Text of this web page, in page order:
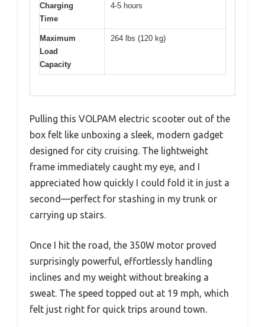
Charging
Time
4-5 hours
Maximum
Load
Capacity
264 lbs (120 kg)
Pulling this VOLPAM electric scooter out of the
box felt like unboxing a sleek, modern gadget
designed for city cruising. The lightweight
frame immediately caught my eye, and I
appreciated how quickly I could fold it in just a
second—perfect for stashing in my trunk or
carrying up stairs.
Once I hit the road, the 350W motor proved
surprisingly powerful, effortlessly handling
inclines and my weight without breaking a
sweat. The speed topped out at 19 mph, which
felt just right for quick trips around town.